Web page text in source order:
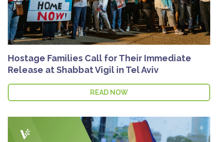
Hostage Families Call for Their Immediate
Release at Shabbat Vigil in Tel Aviv
READ NOW